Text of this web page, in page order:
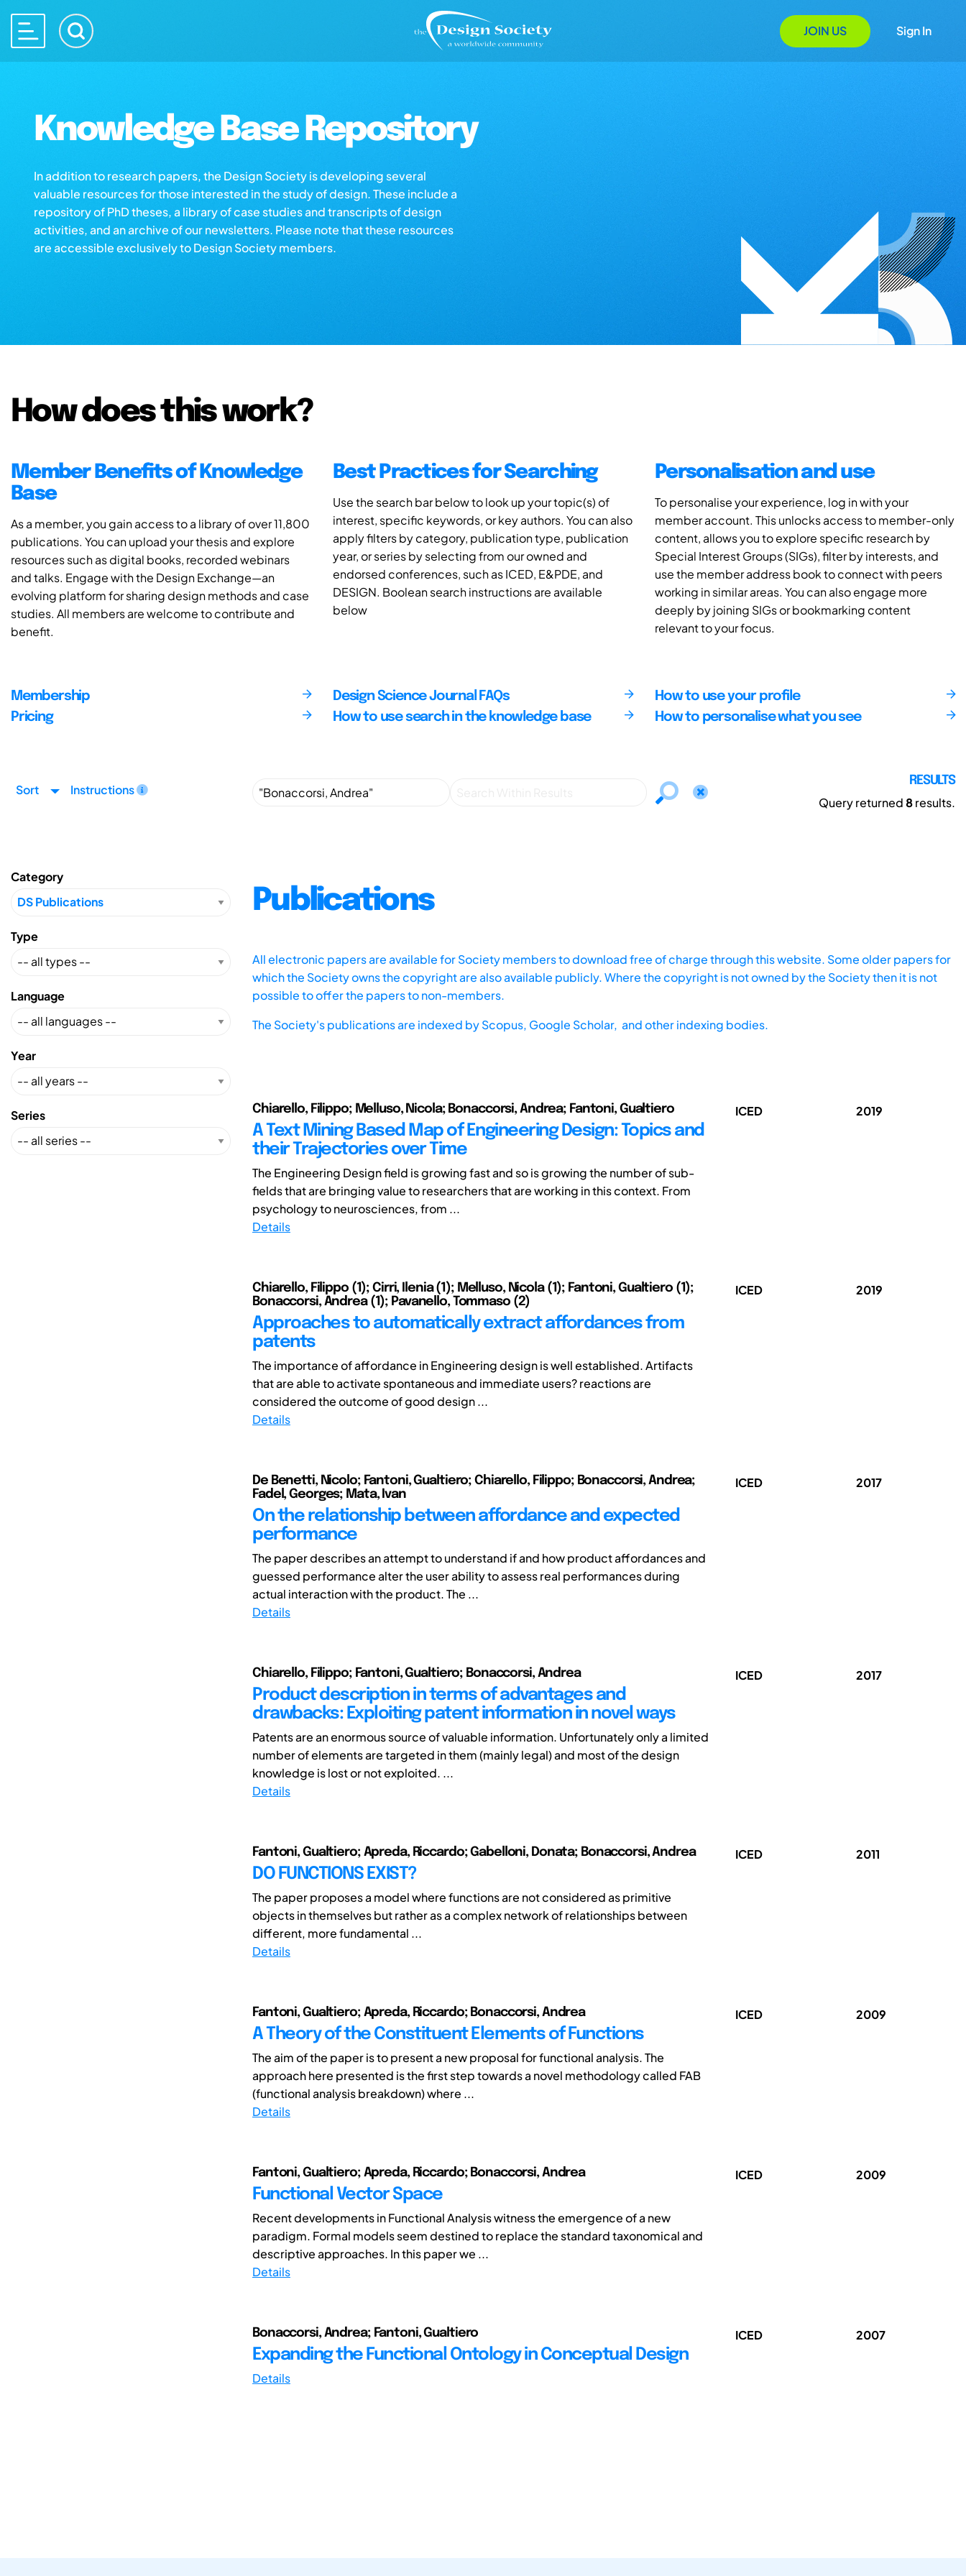
JOIN US Sign In
Knowledge Base Repository
In addition to research papers, the Design Society is developing several
valuable resources for those interested in the study of design. These include a
repository of PhD theses, a library of case studies and transcripts of design
activities, and an archive of our newsletters. Please note that these resources
are accessible exclusively to Design Society members.
How does this work?
Member Benefits of Knowledge
Base
As a member, you gain access to a library of over 11,800
publications. You can upload your thesis and explore
resources such as digital books, recorded webinars
and talks. Engage with the Design Exchange—an
evolving platform for sharing design methods and case
studies. All members are welcome to contribute and
benefit.
Best Practices for Searching
Use the search bar below to look up your topic(s) of
interest, specific keywords, or key authors. You can also
apply filters by category, publication type, publication
year, or series by selecting from our owned and
endorsed conferences, such as ICED, E&PDE, and
DESIGN. Boolean search instructions are available
below
Personalisation and use
To personalise your experience, log in with your
member account. This unlocks access to member-only
content, allows you to explore specific research by
Special Interest Groups (SIGs), filter by interests, and
use the member address book to connect with peers
working in similar areas. You can also engage more
deeply by joining SIGs or bookmarking content
relevant to your focus.
Membership
Pricing
Design Science Journal FAQs
How to use search in the knowledge base
How to use your profile
How to personalise what you see
Sort Instructions
RESULTS
Query returned8results.
Category
Type
Language
Year
Series
Publications
All electronic papers are available for Society members to download free of charge through this website. Some older papers for
which the Society owns the copyright are also available publicly. Where the copyright is not owned by the Society then it is not
possible to offer the papers to non-members.
The Society's publications are indexed byScopus, Google Scholar, and other indexing bodies.
Chiarello, Filippo; Melluso, Nicola; Bonaccorsi, Andrea; Fantoni, Gualtiero
A Text Mining Based Map of Engineering Design: Topics and
their Trajectories over Time
The Engineering Design field is growing fast and so is growing the number of sub-
fields that are bringing value to researchers that are working in this context. From
psychology to neurosciences, from ...
Details
ICED 2019
Chiarello, Filippo (1); Cirri, Ilenia (1); Melluso, Nicola (1); Fantoni, Gualtiero (1);
Bonaccorsi, Andrea (1); Pavanello, Tommaso (2)
Approaches to automatically extract affordances from
patents
The importance of affordance in Engineering design is well established. Artifacts
that are able to activate spontaneous and immediate users? reactions are
considered the outcome of good design ...
Details
ICED 2019
De Benetti, Nicolo; Fantoni, Gualtiero; Chiarello, Filippo; Bonaccorsi, Andrea;
Fadel, Georges; Mata, Ivan
On the relationship between affordance and expected
performance
The paper describes an attempt to understand if and how product affordances and
guessed performance alter the user ability to assess real performances during
actual interaction with the product. The ...
Details
ICED 2017
Chiarello, Filippo; Fantoni, Gualtiero; Bonaccorsi, Andrea
Product description in terms of advantages and
drawbacks: Exploiting patent information in novel ways
Patents are an enormous source of valuable information. Unfortunately only a limited
number of elements are targeted in them (mainly legal) and most of the design
knowledge is lost or not exploited. ...
Details
ICED 2017
Fantoni, Gualtiero; Apreda, Riccardo; Gabelloni, Donata; Bonaccorsi, Andrea
DO FUNCTIONS EXIST?
The paper proposes a model where functions are not considered as primitive
objects in themselves but rather as a complex network of relationships between
different, more fundamental ...
Details
ICED 2011
Fantoni, Gualtiero; Apreda, Riccardo; Bonaccorsi, Andrea
A Theory of the Constituent Elements of Functions
The aim of the paper is to present a new proposal for functional analysis. The
approach here presented is the first step towards a novel methodology called FAB
(functional analysis breakdown) where ...
Details
ICED 2009
Fantoni, Gualtiero; Apreda, Riccardo; Bonaccorsi, Andrea
Functional Vector Space
Recent developments in Functional Analysis witness the emergence of a new
paradigm. Formal models seem destined to replace the standard taxonomical and
descriptive approaches. In this paper we ...
Details
ICED 2009
Bonaccorsi, Andrea; Fantoni, Gualtiero
Expanding the Functional Ontology in Conceptual Design
Details
ICED 2007